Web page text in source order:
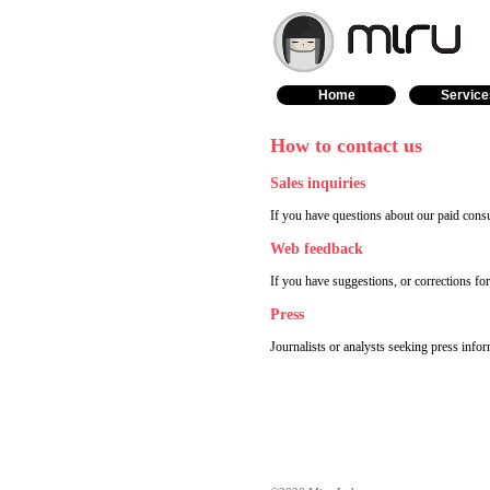
Home
How to contact us
Sales inquiries
If you have questions about our paid
Web feedback
If you have suggestions, or corrections
Press
Journalists or analysts seeking press